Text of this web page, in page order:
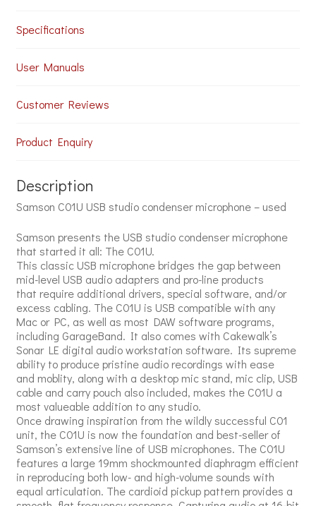
Specifications
User Manuals
Customer Reviews
Product Enquiry
Description
Samson C01U USB studio condenser microphone – used
Samson presents the USB studio condenser microphone
that started it all: The C01U.
This classic USB microphone bridges the gap between
mid-level USB audio adapters and pro-line products
that require additional drivers, special software, and/or
excess cabling. The C01U is USB compatible with any
Mac or PC, as well as most DAW software programs,
including GarageBand. It also comes with Cakewalk’s
Sonar LE digital audio workstation software. Its supreme
ability to produce pristine audio recordings with ease
and moblity, along with a desktop mic stand, mic clip, USB
cable and carry pouch also included, makes the C01U a
most valueable addition to any studio.
Once drawing inspiration from the wildly successful C01
unit, the C01U is now the foundation and best-seller of
Samson’s extensive line of USB microphones. The C01U
features a large 19mm shockmounted diaphragm efficient
in reproducing both low- and high-volume sounds with
equal articulation. The cardioid pickup pattern provides a